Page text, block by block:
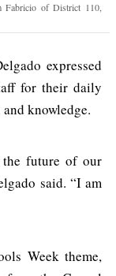
Fabricio of District 110,
expressed
for their daily
knowledge.
future of our
said. “I am
Week theme,